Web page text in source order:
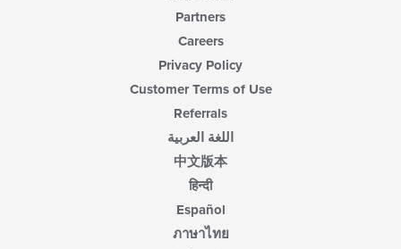
Partners
Careers
Privacy Policy
Customer Terms of Use
Referrals
اللغة العربية
中文版本
हिन्दी
Español
ภาษาไทย